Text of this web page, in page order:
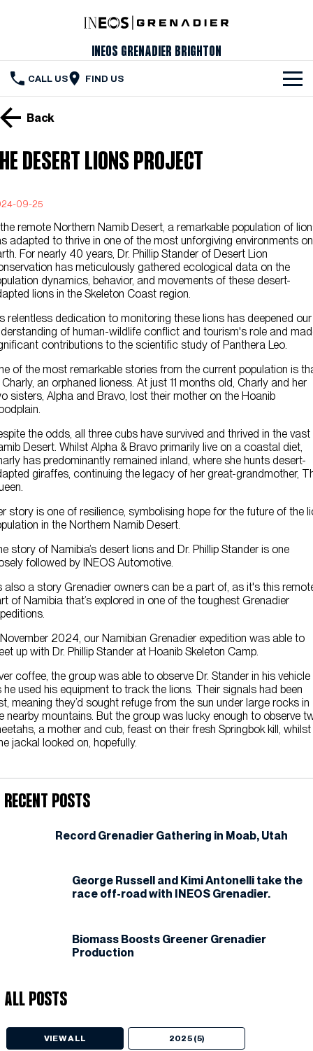
INEOS Grenadier Brighton
CALL US FIND US
The Vehicle
Order Your Grenadier
Meet Our Team
Special Offers
Latest News
Contact Us
Back
Desert Lions Project
09-25
remote Northern Namib Desert, a remarkable population of
adapted to thrive in one of the most unforgiving environments on
For nearly 40 years, Dr. Phillip Stander of Desert Lion
has meticulously gathered ecological data on the
dynamics, behavior, and movements of these desert-
lions in the Skeleton Coast region.
relentless dedication to monitoring these lions has deepened our
of human-wildlife conflict and tourism's role and
contributions to the scientific study of Panthera Leo.
of the most remarkable stories from the current population is
an orphaned lioness. At just 11 months old, Charly and her
sisters, Alpha and Bravo, lost their mother on the Hoanib
the odds, all three cubs have survived and thrived in the vast
Desert. Whilst Alpha & Bravo primarily live on a coastal diet,
has predominantly remained inland, where she hunts desert-
giraffes, continuing the legacy of her great-grandmother,
story is one of resilience, symbolising hope for the future of the
in the Northern Namib Desert.
story of Namibia’s desert lions and Dr. Phillip Stander is one
followed by INEOS Automotive.
also a story Grenadier owners can be a part of, as it's this
of Namibia that’s explored in one of the toughest Grenadier
2024, our Namibian Grenadier expedition was able to
up with Dr. Phillip Stander at Hoanib Skeleton Camp.
coffee, the group was able to observe Dr. Stander in his vehicle
he used his equipment to track the lions. Their signals had been
meaning they’d sought refuge from the sun under large rocks in
nearby mountains. But the group was lucky enough to observe
a mother and cub, feast on their fresh Springbok kill,
jackal looked on, hopefully.
Recent Posts
Record Grenadier Gathering in Moab, Utah
George Russell and Kimi Antonelli take the
race off-road with INEOS Grenadier.
Biomass Boosts Greener Grenadier
Production
All Posts
VIEW ALL 2025 (5)